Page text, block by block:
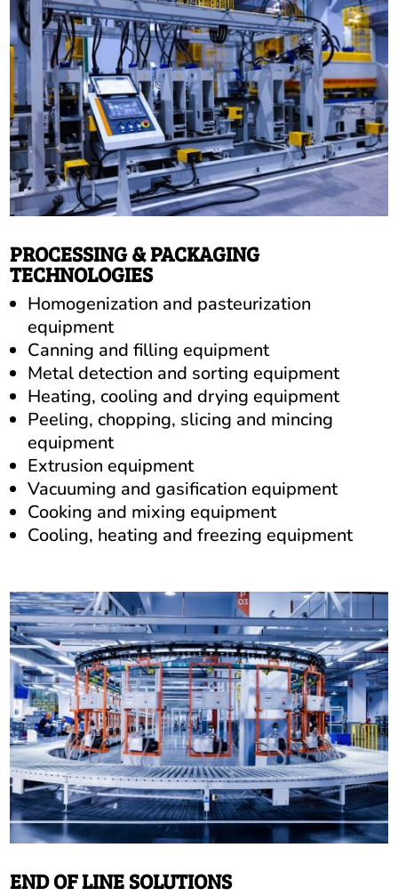
PROCESSING & PACKAGING
TECHNOLOGIES
Homogenization and pasteurization
equipment
Canning and filling equipment
Metal detection and sorting equipment
Heating, cooling and drying equipment
Peeling, chopping, slicing and mincing
equipment
Extrusion equipment
Vacuuming and gasification equipment
Cooking and mixing equipment
Cooling, heating and freezing equipment
END OF LINE SOLUTIONS